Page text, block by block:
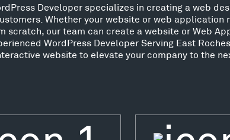
Developer specializes in creating a web
Whether your website or web application
scratch, our team can create a website or Web
WordPress Developer Serving East
website to elevate your company to the